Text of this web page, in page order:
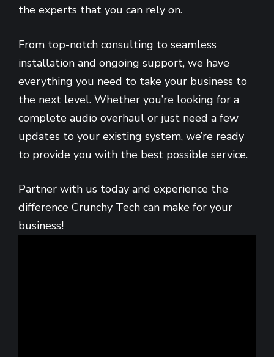
the experts that you can rely on.
From top-notch consulting to seamless
installation and ongoing support, we have
everything you need to take your business to
the next level. Whether you’re looking for a
complete audio overhaul or just need a few
updates to your existing system, we’re ready
to provide you with the best possible service.
Partner with us today and experience the
difference Crunchy Tech can make for your
business!